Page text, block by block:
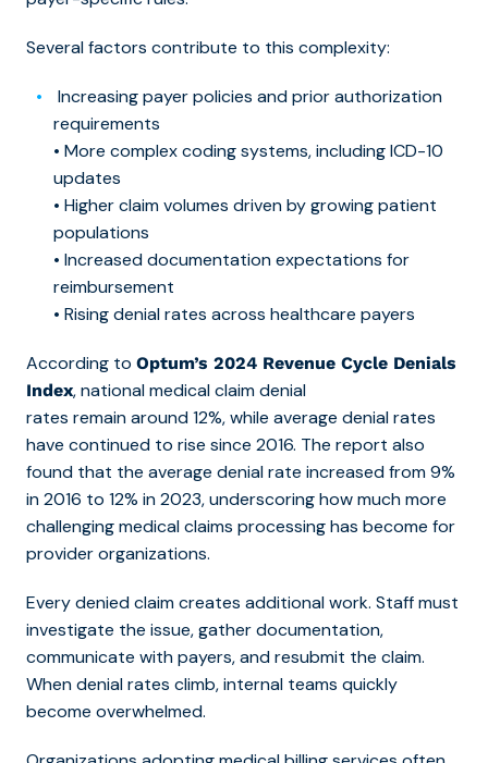
Several factors contribute to this complexity:
Increasing payer policies and prior authorization
requirements
• More complex coding systems, including ICD-10
updates
• Higher claim volumes driven by growing patient
populations
• Increased documentation expectations for
reimbursement
• Rising denial rates across healthcare payers
According to Optum’s 2024 Revenue Cycle Denials
Index, national medical claim denial
rates remain around12%, while average denial rates
have continued to rise since 2016. The report also
found that the average denial rate increased from 9%
in 2016 to 12% in 2023, underscoring how much more
challenging medical claims processing has become for
provider organizations.
Every denied claim creates additional work. Staff must
investigate the issue, gather documentation,
communicate with payers, and resubmit the claim.
When denial rates climb, internal teams quickly
become overwhelmed.